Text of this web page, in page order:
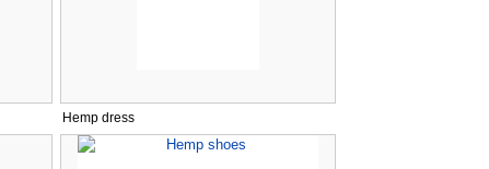
Hemp dress